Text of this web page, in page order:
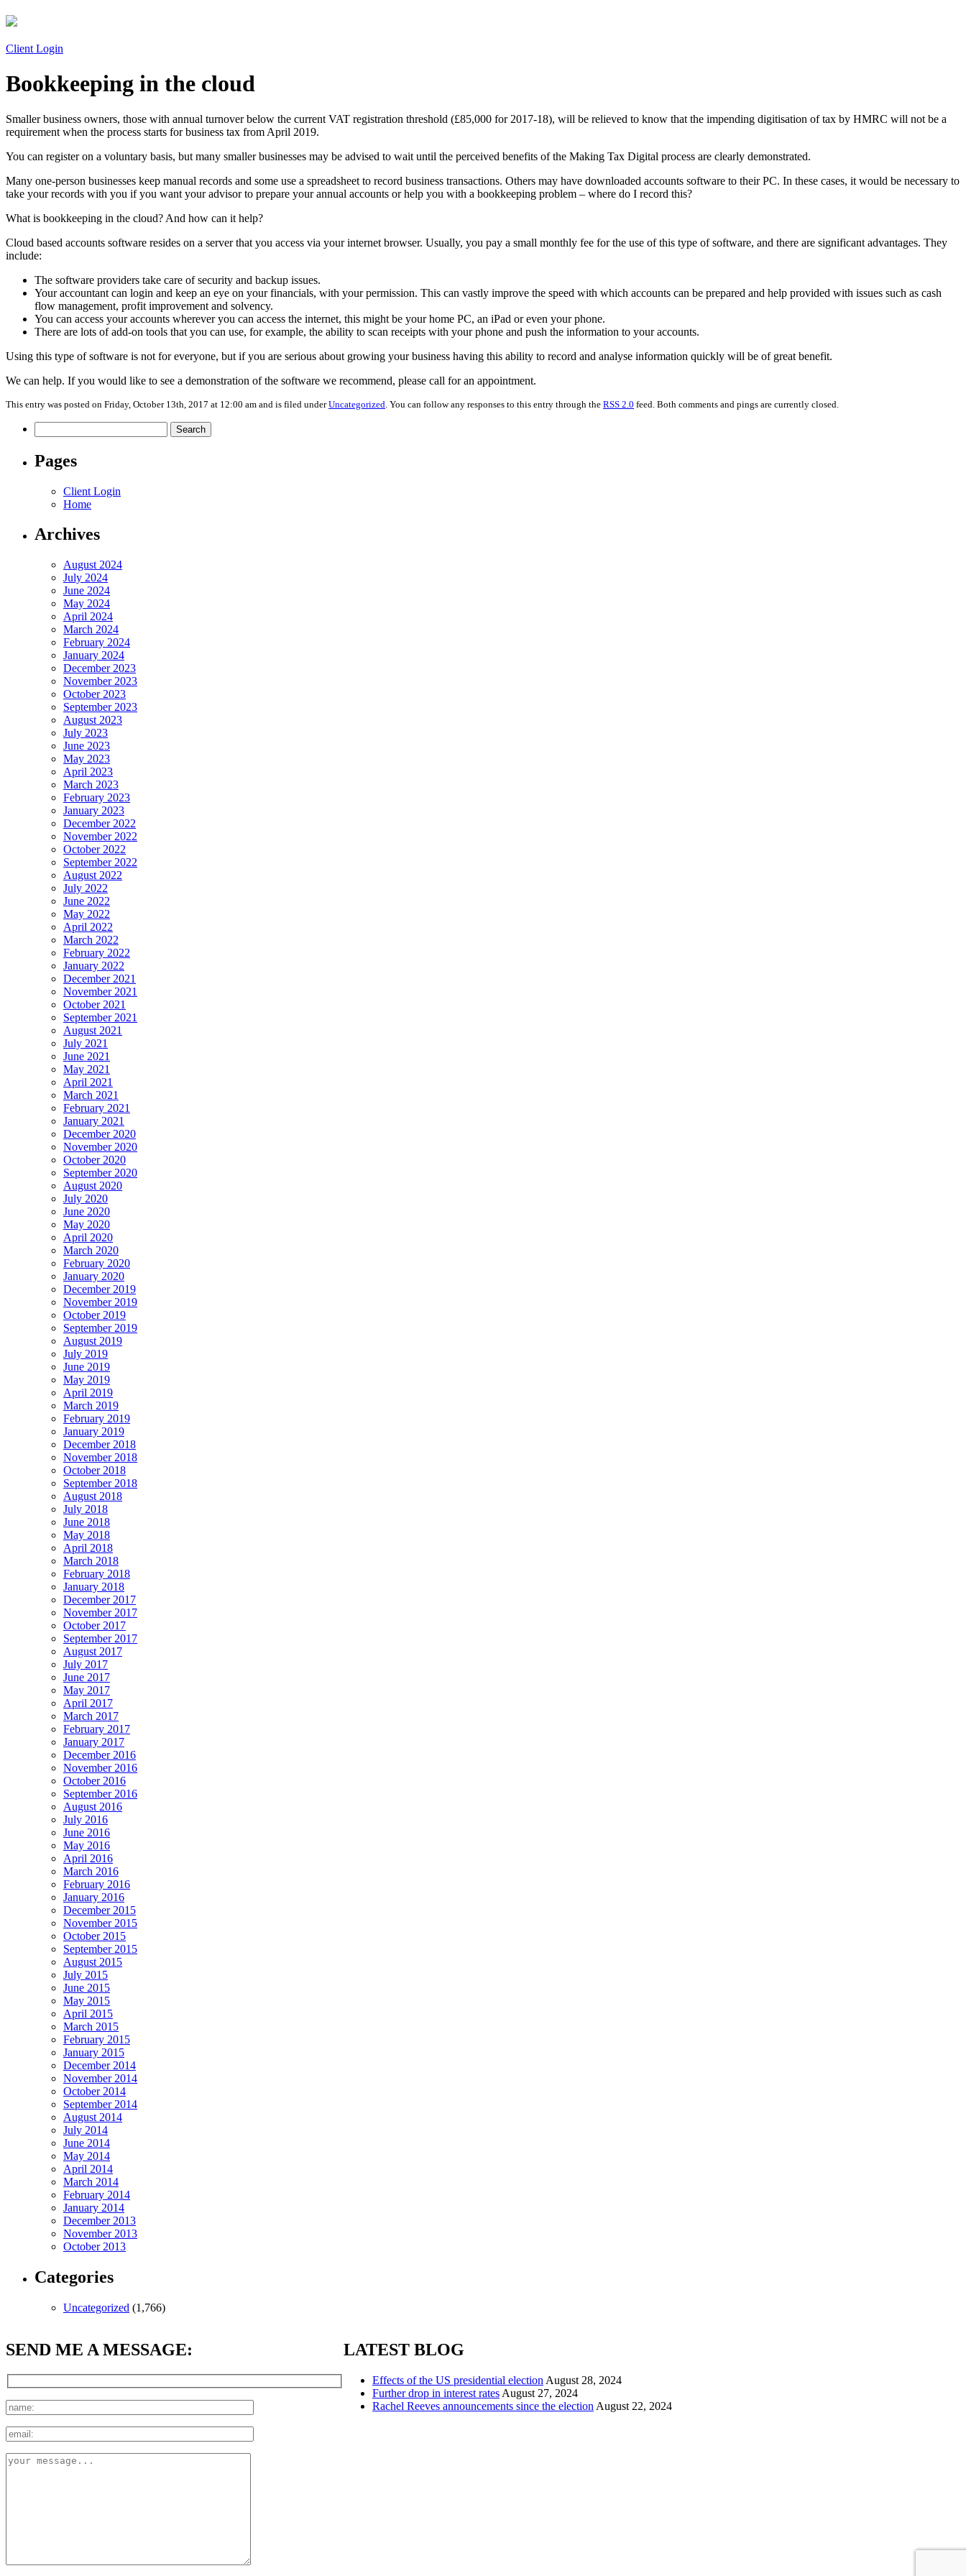
Client Login
Bookkeeping in the cloud
Smaller business owners, those with annual turnover below the current VAT registration threshold (£85,000 for 2017-18), will be relieved to know that the impending digitisation of tax by HMRC will not be a
requirement when the process starts for business tax from April 2019.
You can register on a voluntary basis, but many smaller businesses may be advised to wait until the perceived benefits of the Making Tax Digital process are clearly demonstrated.
Many one-person businesses keep manual records and some use a spreadsheet to record business transactions. Others may have downloaded accounts software to their PC. In these cases, it would be necessary to
take your records with you if you want your advisor to prepare your annual accounts or help you with a bookkeeping problem – where do I record this?
What is bookkeeping in the cloud? And how can it help?
Cloud based accounts software resides on a server that you access via your internet browser. Usually, you pay a small monthly fee for the use of this type of software, and there are significant advantages. They
include:
The software providers take care of security and backup issues.
Your accountant can login and keep an eye on your financials, with your permission. This can vastly improve the speed with which accounts can be prepared and help provided with issues such as cash
flow management, profit improvement and solvency.
You can access your accounts wherever you can access the internet, this might be your home PC, an iPad or even your phone.
There are lots of add-on tools that you can use, for example, the ability to scan receipts with your phone and push the information to your accounts.
Using this type of software is not for everyone, but if you are serious about growing your business having this ability to record and analyse information quickly will be of great benefit.
We can help. If you would like to see a demonstration of the software we recommend, please call for an appointment.
This entry was posted on Friday, October 13th, 2017 at 12:00 am and is filed underUncategorized . You can follow any responses to this entry through the RSS 2.0 feed. Both comments and pings are currently closed.
for:
Pages
Client Login
Home
Archives
August 2024
July 2024
June 2024
May 2024
April 2024
March 2024
February 2024
January 2024
December 2023
November 2023
October 2023
September 2023
August 2023
July 2023
June 2023
May 2023
April 2023
March 2023
February 2023
January 2023
December 2022
November 2022
October 2022
September 2022
August 2022
July 2022
June 2022
May 2022
April 2022
March 2022
February 2022
January 2022
December 2021
November 2021
October 2021
September 2021
August 2021
July 2021
June 2021
May 2021
April 2021
March 2021
February 2021
January 2021
December 2020
November 2020
October 2020
September 2020
August 2020
July 2020
June 2020
May 2020
April 2020
March 2020
February 2020
January 2020
December 2019
November 2019
October 2019
September 2019
August 2019
July 2019
June 2019
May 2019
April 2019
March 2019
February 2019
January 2019
December 2018
November 2018
October 2018
September 2018
August 2018
July 2018
June 2018
May 2018
April 2018
March 2018
February 2018
January 2018
December 2017
November 2017
October 2017
September 2017
August 2017
July 2017
June 2017
May 2017
April 2017
March 2017
February 2017
January 2017
December 2016
November 2016
October 2016
September 2016
August 2016
July 2016
June 2016
May 2016
April 2016
March 2016
February 2016
January 2016
December 2015
November 2015
October 2015
September 2015
August 2015
July 2015
June 2015
May 2015
April 2015
March 2015
February 2015
January 2015
December 2014
November 2014
October 2014
September 2014
August 2014
July 2014
June 2014
May 2014
April 2014
March 2014
February 2014
January 2014
December 2013
November 2013
October 2013
Categories
Uncategorized (1,766)
SEND ME A MESSAGE: LATEST BLOG
Effects of the US presidential election August 28, 2024
Further drop in interest rates August 27, 2024
Rachel Reeves announcements since the election August 22, 2024